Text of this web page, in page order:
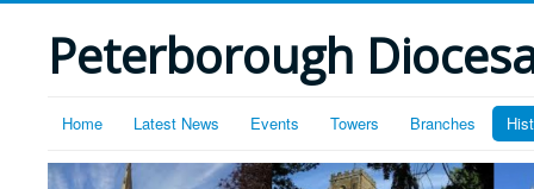
Peterborough
Home Latest News Events Towers Branches